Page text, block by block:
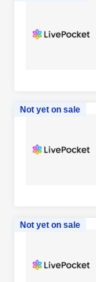
Not yet on sale
Not yet on sale